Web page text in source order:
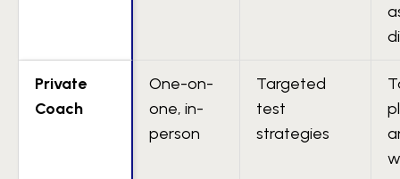
Private
Coach
One-on-
one, in-
person
Targeted
test
strategies